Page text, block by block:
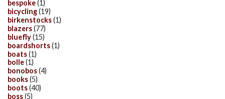
bespoke(1)
bicycling(19)
birkenstocks(1)
blazers(77)
bluefly(15)
boardshorts(1)
boats(1)
bolle(1)
bonobos(4)
books(5)
boots(40)
boss(5)